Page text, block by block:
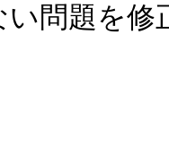
問題を修